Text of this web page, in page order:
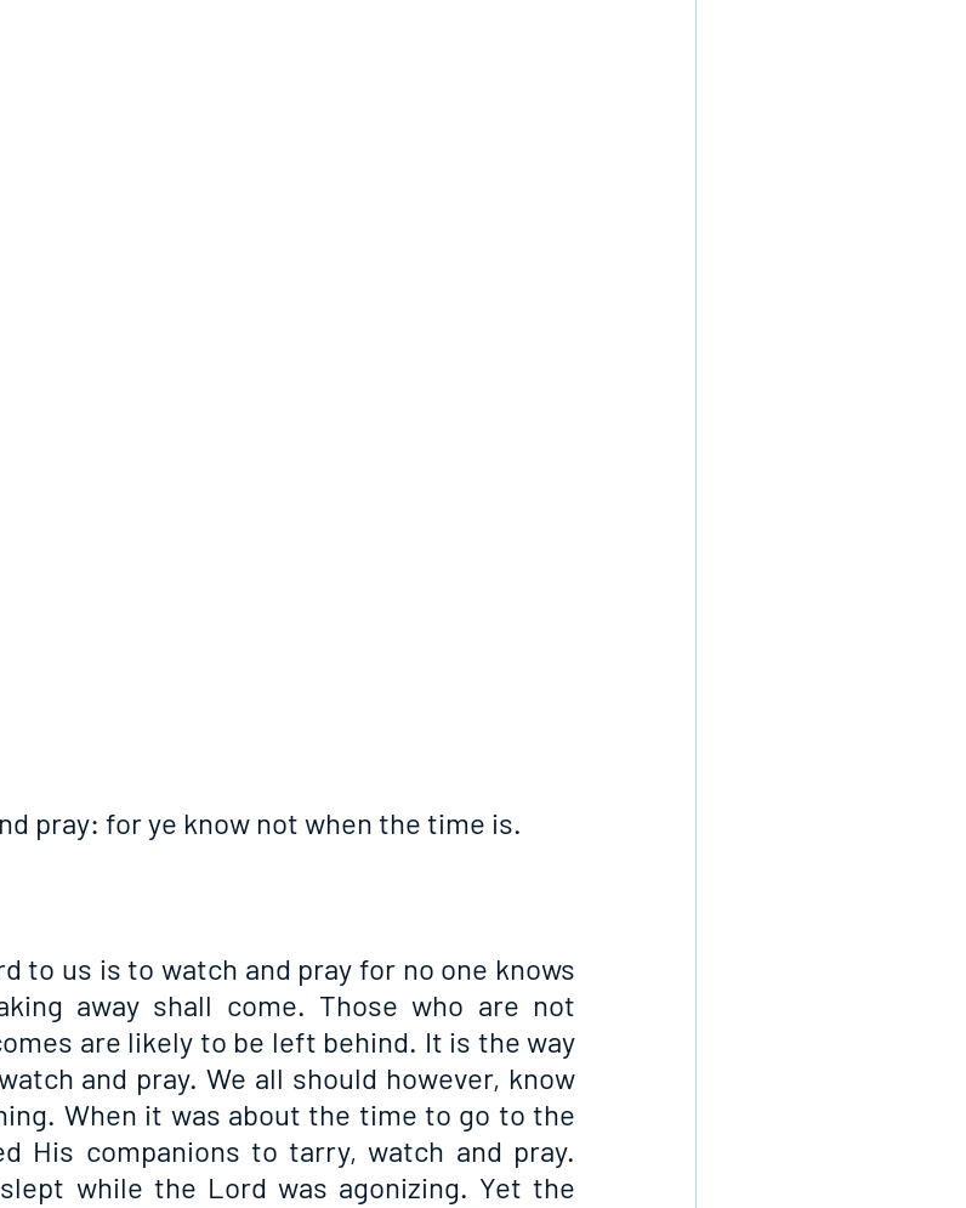
pray: for ye know not when the time is.
to us is to watch and pray for no one knows
away shall come. Those who are not
are likely to be left behind. It is the way
and pray. We all should however, know
When it was about the time to go to the
His companions to tarry, watch and pray.
while the Lord was agonizing. Yet the